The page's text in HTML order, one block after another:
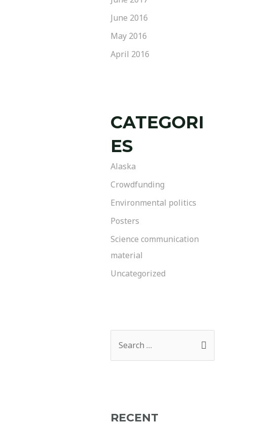
June 2016
May 2016
April 2016
CATEGORI
ES
Alaska
Crowdfunding
Environmental politics
Posters
Science communication
material
Uncategorized
RECENT